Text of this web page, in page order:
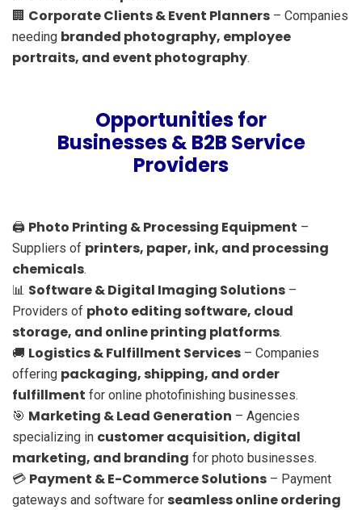
🏢 Corporate Clients & Event Planners – Companies
needing branded photography, employee
portraits, and event photography.
Opportunities for
Businesses & B2B Service
Providers
🖨️ Photo Printing & Processing Equipment –
Suppliers of printers, paper, ink, and processing
chemicals.
📊 Software & Digital Imaging Solutions –
Providers of photo editing software, cloud
storage, and online printing platforms.
🚚 Logistics & Fulfillment Services – Companies
offering packaging, shipping, and order
fulfillment for online photofinishing businesses.
🎯 Marketing & Lead Generation – Agencies
specializing in customer acquisition, digital
marketing, and branding for photo businesses.
💳 Payment & E-Commerce Solutions – Payment
gateways and software for seamless online ordering